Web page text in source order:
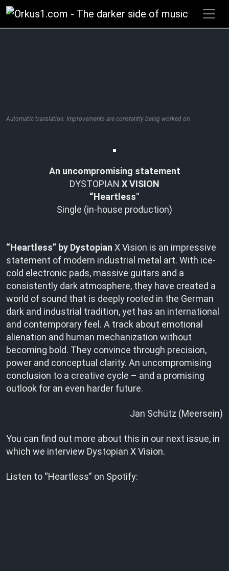
Zum
Inhalt
springen
Automatic translation. Improvements are constantly being worked on.
An uncompromising statement
DYSTOPIAN X VISION
“Heartless“
Single (in-house production)
“Heartless” by Dystopian X Vision is an impressive
statement of modern industrial metal art. With ice-
cold electronic pads, massive guitars and a
consistently dark atmosphere, they have created a
world of sound that is deeply rooted in the German
dark and industrial tradition, yet has an international
and contemporary feel. A track about emotional
alienation and human mechanization without
becoming bold. They convince through precision,
power and conceptual clarity. An uncompromising
conclusion to a creative cycle – and a promising
outlook for an even harder future.
Jan Schütz (Meersein)
You can find out more about this in our next issue, in
which we interview Dystopian X Vision.
Listen to “Heartless” on Spotify: